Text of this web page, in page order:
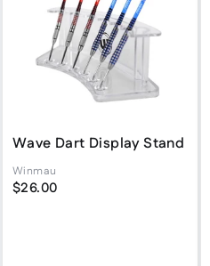
Wave Dart Display Stand
Winmau
$26.00